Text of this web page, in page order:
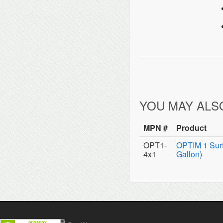
YOU MAY
MPN #
Product
OPT1-
4x1
OPTIM 1
Gallon)